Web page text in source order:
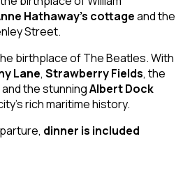
Hathaway’s cottageand the
Street.
birthplace of The Beatles. With
Lane, Strawberry Fields, the
and the stunningAlbert Dock
rich maritime history.
dinner is included